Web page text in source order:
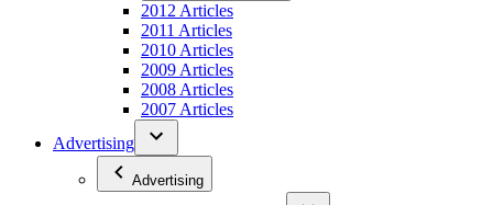
2012 Articles
2011 Articles
2010 Articles
2009 Articles
2008 Articles
2007 Articles
Advertising
Advertising